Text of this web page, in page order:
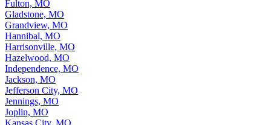
Fulton, MO
Gladstone, MO
Grandview, MO
Hannibal, MO
Harrisonville, MO
Hazelwood, MO
Independence, MO
Jackson, MO
Jefferson City, MO
Jennings, MO
Joplin, MO
Kansas City, MO